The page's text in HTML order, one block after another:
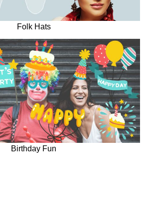
Folk Hats
Birthday Fun